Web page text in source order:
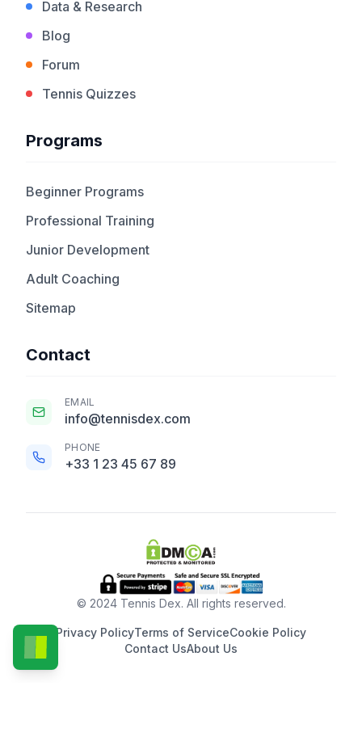
Data & Research
Blog
Forum
Tennis Quizzes
Programs
Beginner Programs
Professional Training
Junior Development
Adult Coaching
Sitemap
Contact
EMAIL
info@tennisdex.com
PHONE
+33 1 23 45 67 89
© 2024 Tennis Dex. All rights reserved.
Privacy PolicyTerms of ServiceCookie Policy
Contact UsAbout Us